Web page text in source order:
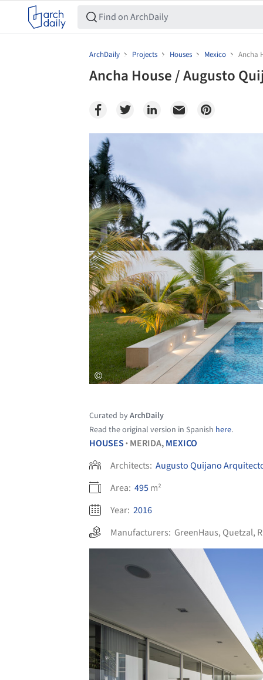
ArchDaily Projects Houses Mexico Ancha
Ancha House / Augusto
Save this picture!
Curated byArchDaily
Read the original version in Spanish here.
HOUSES • MERIDA,MEXICO
Architects: Augusto Quijano
Area: 495m²
Year: 2016
Manufacturers: GreenHaus, Quetzal,